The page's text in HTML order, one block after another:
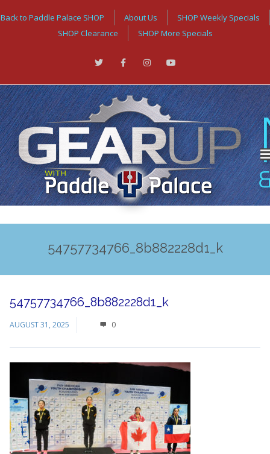
Back to Paddle Palace SHOP About Us
SHOP Weekly Specials
SHOP Clearance
SHOP More Specials
54757734766_8b882228d1_k
54757734766_8b882228d1_k
AUGUST 31, 2025 0